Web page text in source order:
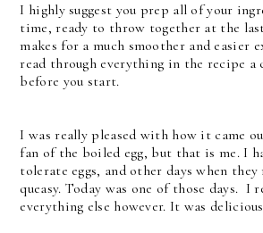
I highly suggest you prep all of your
time, ready to throw together at the
makes for a much smoother and easier
read through everything in the recipe a
before you start.
I was really pleased with how it came
fan of the boiled egg, but that is me. I
tolerate eggs, and other days when they
queasy. Today was one of those days. I
everything else however. It was